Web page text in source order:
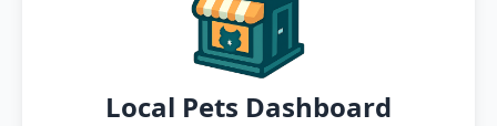
Local Pets Dashboard